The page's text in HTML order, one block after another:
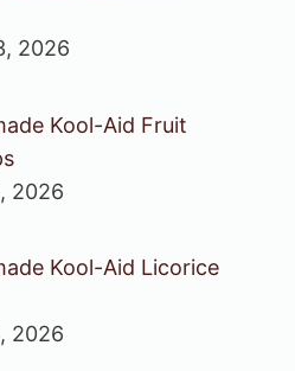
2026
Kool-Aid Fruit
2026
Kool-Aid Licorice
2026